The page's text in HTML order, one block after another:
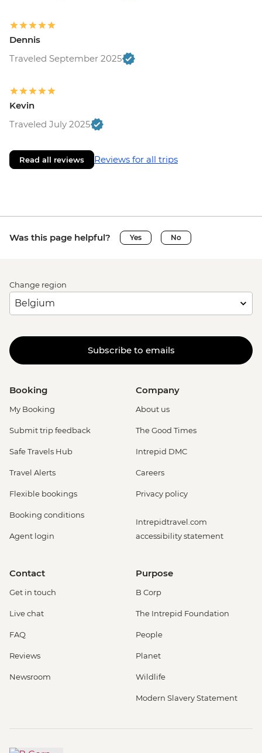
Dennis
Traveled September 2025
Kevin
Traveled July 2025
Read all reviews Reviews for all trips
Was this page helpful? Yes No
Change region
Subscribe to emails
Booking
My Booking
Submit trip feedback
Safe Travels Hub
Travel Alerts
Flexible bookings
Booking conditions
Agent login
Company
About us
The Good Times
Intrepid DMC
Careers
Privacy policy
Intrepidtravel.com
accessibility statement
Contact
Get in touch
Live chat
FAQ
Reviews
Newsroom
Purpose
B Corp
The Intrepid Foundation
People
Planet
Wildlife
Modern Slavery Statement